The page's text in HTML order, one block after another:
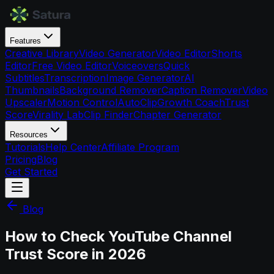
Features
Creative LibraryVideo GeneratorVideo EditorShorts
EditorFree Video EditorVoiceoversQuick
SubtitlesTranscriptionImage GeneratorAI
ThumbnailsBackground RemoverCaption RemoverVideo
UpscalerMotion ControlAutoClipGrowth CoachTrust
ScoreVirality LabClip FinderChapter Generator
Resources
TutorialsHelp CenterAffiliate Program
PricingBlog
Get Started
Blog
How to Check YouTube Channel
Trust Score in 2026